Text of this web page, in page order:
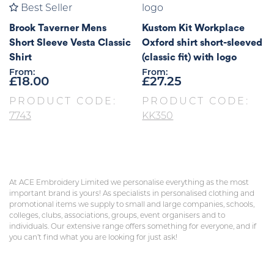
Best Seller
Brook Taverner Mens
Short Sleeve Vesta Classic
Shirt
From:
£18.00
PRODUCT CODE:
7743
Kustom Kit Workplace
Oxford shirt short-sleeved
(classic fit) with logo
From:
£27.25
PRODUCT CODE:
KK350
At ACE Embroidery Limited we personalise everything as the most
important brand is yours! As specialists in personalised clothing and
promotional items we supply to small and large companies, schools,
colleges, clubs, associations, groups, event organisers and to
individuals. Our extensive range offers something for everyone, and if
you can’t find what you are looking for just ask!